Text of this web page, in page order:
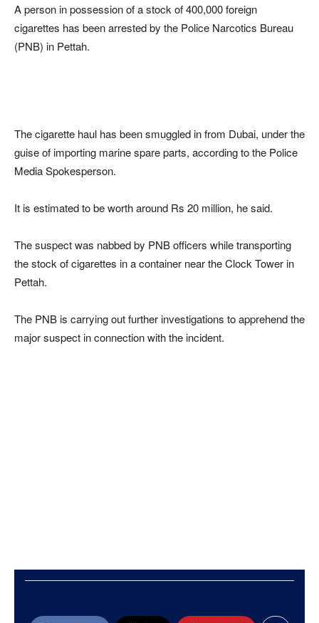
A person in possession of a stock of 400,000 foreign
cigarettes has been arrested by the Police Narcotics Bureau
(PNB) in Pettah.
The cigarette haul has been smuggled in from Dubai, under the
guise of importing marine spare parts, according to the Police
Media Spokesperson.
It is estimated to be worth around Rs 20 million, he said.
The suspect was nabbed by PNB officers while transporting
the stock of cigarettes in a container near the Clock Tower in
Pettah.
The PNB is carrying out further investigations to apprehend the
major suspect in connection with the incident.